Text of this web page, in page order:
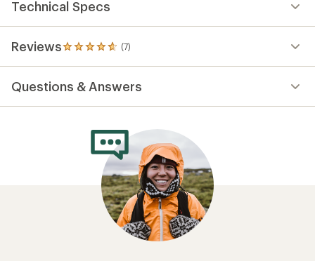
Technical Specs
Reviews (7)
7
reviews
an
average
Questions & Answers